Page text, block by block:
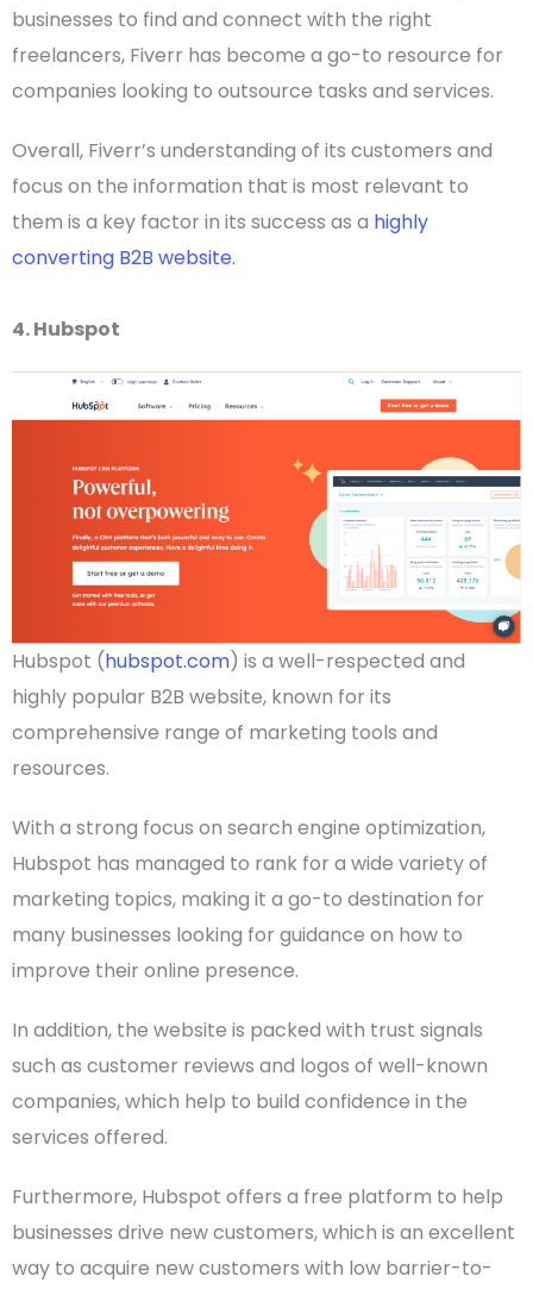
businesses to find and connect with the right
freelancers, Fiverr has become a go-to resource for
companies looking to outsource tasks and services.
Overall, Fiverr’s understanding of its customers and
focus on the information that is most relevant to
them is a key factor in its success as a highly
converting B2B website.
4. Hubspot
Hubspot (hubspot.com) is a well-respected and
highly popular B2B website, known for its
comprehensive range of marketing tools and
resources.
With a strong focus on search engine optimization,
Hubspot has managed to rank for a wide variety of
marketing topics, making it a go-to destination for
many businesses looking for guidance on how to
improve their online presence.
In addition, the website is packed with trust signals
such as customer reviews and logos of well-known
companies, which help to build confidence in the
services offered.
Furthermore, Hubspot offers a free platform to help
businesses drive new customers, which is an excellent
way to acquire new customers with low barrier-to-